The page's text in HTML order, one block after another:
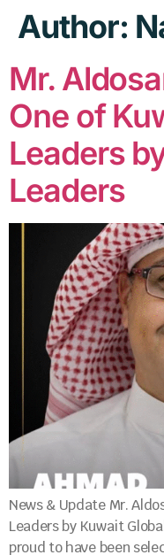
Author:
Mr.
One of
Leaders
Leaders
News & Update Mr.
Leaders by Kuwait
proud to have been